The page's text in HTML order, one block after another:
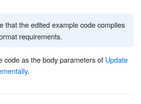
that the edited example code complies
requirements.
code as the body parameters of Update
.